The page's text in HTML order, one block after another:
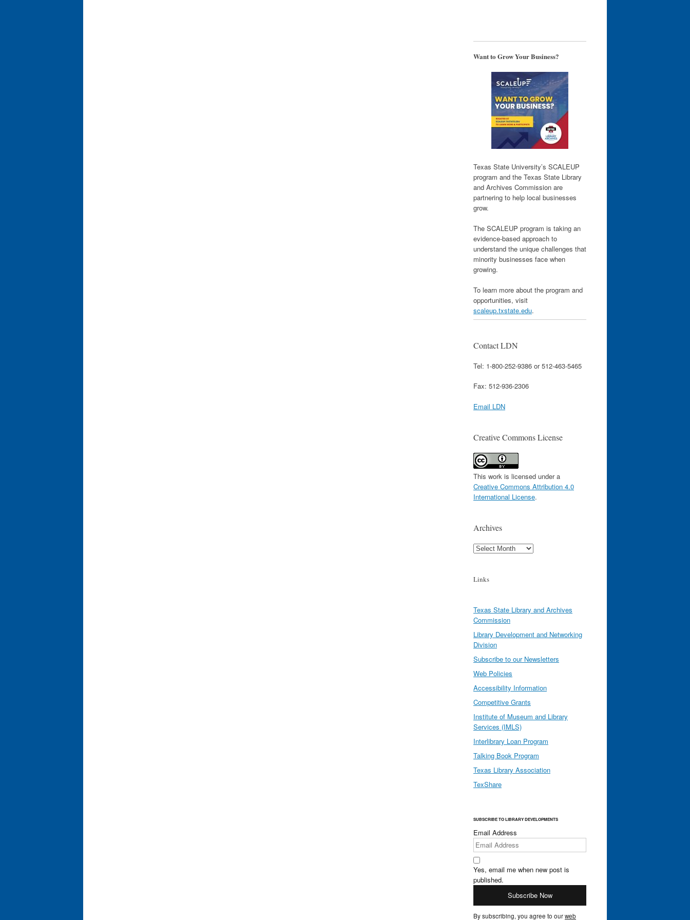
Want to Grow Your Business?
Texas State University’s SCALEUP
program and the Texas State Library
and Archives Commission are
partnering to help local businesses
grow.
The SCALEUP program is taking an
evidence-based approach to
understand the unique challenges that
minority businesses face when
growing.
To learn more about the program and
opportunities, visit
scaleup.txstate.edu.
Contact LDN
Tel: 1-800-252-9386 or 512-463-5465
Fax: 512-936-2306
Email LDN
Creative Commons License
This work is licensed under a
Creative Commons Attribution 4.0
International License.
Archives
Archives
Links
Texas State Library and Archives
Commission
Library Development and Networking
Division
Subscribe to our Newsletters
Web Policies
Accessibility Information
Competitive Grants
Institute of Museum and Library
Services (IMLS)
Interlibrary Loan Program
Talking Book Program
Texas Library Association
TexShare
SUBSCRIBE TO LIBRARY DEVELOPMENTS
Email Address
Yes, email me when new post is
published.
By subscribing, you agree to ourweb